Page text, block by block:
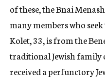
of these, the Bnai
many members who
Kolet, 33, is from the
traditional Jewish family
received a perfunctory